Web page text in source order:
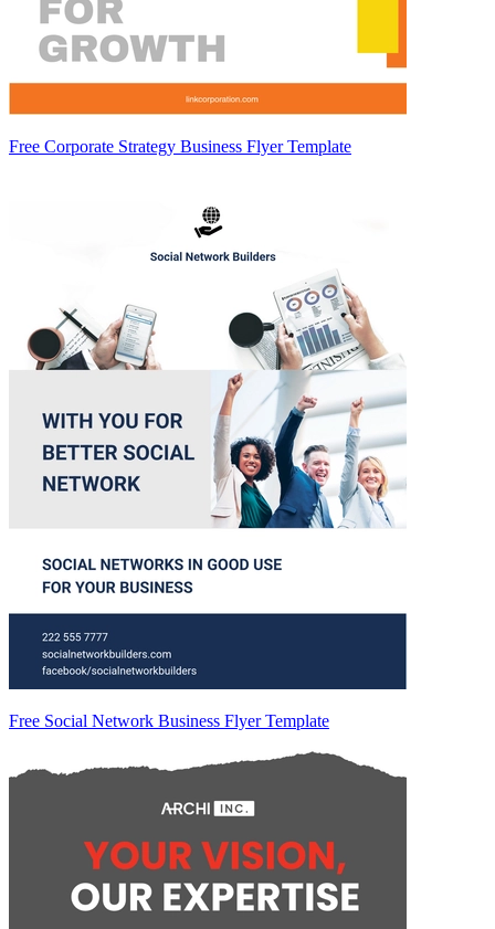
Free Corporate Strategy Business Flyer Template
Free Social Network Business Flyer Template